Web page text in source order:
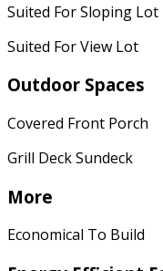
Suited For Sloping Lot
Suited For View Lot
Outdoor Spaces
Covered Front Porch
Grill Deck Sundeck
More
Economical To Build